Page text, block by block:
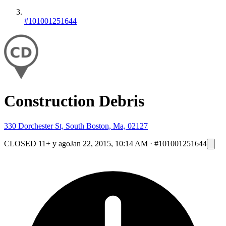
#101001251644
Construction Debris
330 Dorchester St, South Boston, Ma, 02127
CLOSED 11+ y agoJan 22, 2015, 10:14 AM · #101001251644